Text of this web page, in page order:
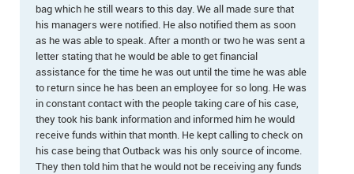
bag which he still wears to this day. We all made sure that
his managers were notified. He also notified them as soon
as he was able to speak. After a month or two he was sent a
letter stating that he would be able to get financial
assistance for the time he was out until the time he was able
to return since he has been an employee for so long. He was
in constant contact with the people taking care of his case,
they took his bank information and informed him he would
receive funds within that month. He kept calling to check on
his case being that Outback was his only source of income.
They then told him that he would not be receiving any funds